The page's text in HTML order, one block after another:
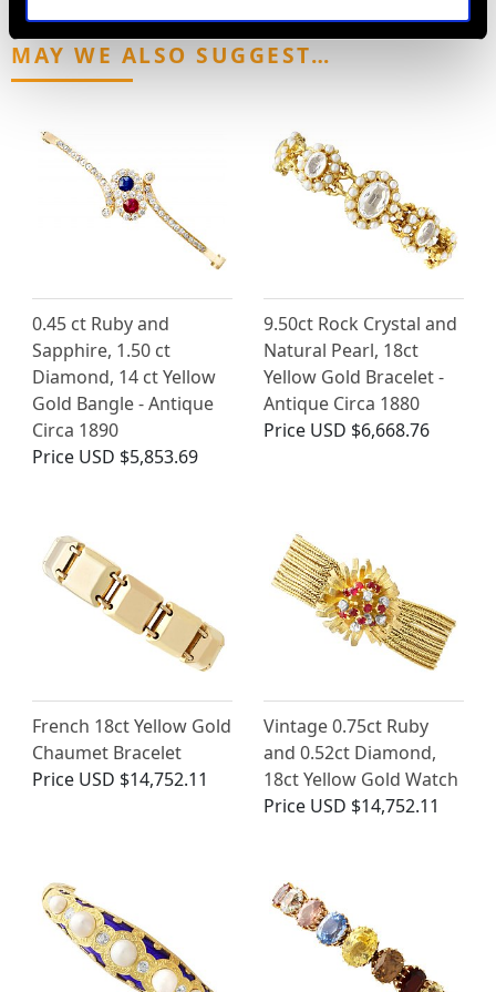
MAY WE ALSO SUGGEST…
0.45 ct Ruby and
Sapphire, 1.50 ct
Diamond, 14 ct Yellow
Gold Bangle - Antique
Circa 1890
Price USD $5,853.69
9.50ct Rock Crystal and
Natural Pearl, 18ct
Yellow Gold Bracelet -
Antique Circa 1880
Price USD $6,668.76
French 18ct Yellow Gold
Chaumet Bracelet
Price USD $14,752.11
Vintage 0.75ct Ruby
and 0.52ct Diamond,
18ct Yellow Gold Watch
Price USD $14,752.11